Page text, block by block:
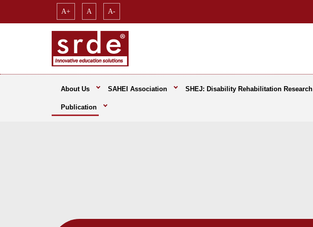
A+ A A-
About Us SAHEI Association SHEJ: Disability Rehabilitation Research
Publication